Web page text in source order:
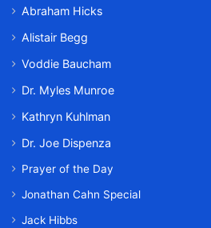
Abraham Hicks
Alistair Begg
Voddie Baucham
Dr. Myles Munroe
Kathryn Kuhlman
Dr. Joe Dispenza
Prayer of the Day
Jonathan Cahn Special
Jack Hibbs